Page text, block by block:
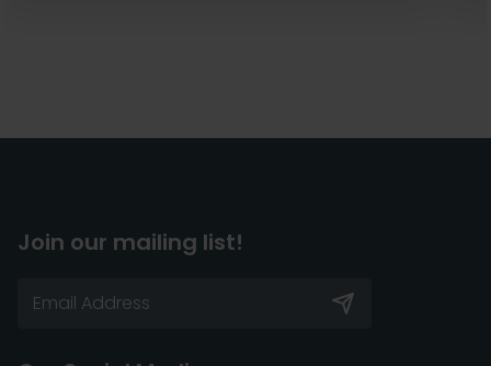
Join our mailing list!